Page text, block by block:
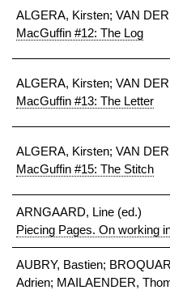
ALGERA, Kirsten; VAN
MacGuffin #12: The Log
ALGERA, Kirsten; VAN
MacGuffin #13: The Letter
ALGERA, Kirsten; VAN
MacGuffin #15: The Stitch
ARNGAARD, Line (ed.)
Piecing Pages. On working
AUBRY, Bastien;
Adrien; MAILAENDER,